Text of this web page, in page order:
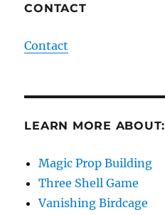
CONTACT
Contact
LEARN MORE ABOUT:
Magic Prop Building
Three Shell Game
Vanishing Birdcage